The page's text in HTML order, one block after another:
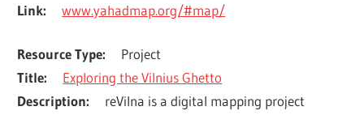
Link
www.yahadmap.org/#map/
Resource Type
Project
Title
Exploring the Vilnius Ghetto
Description
reVilna is a digital mapping project